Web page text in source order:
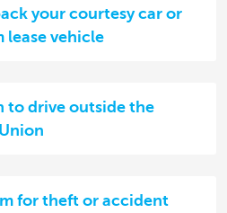
your courtesy car or
lease vehicle
to drive outside the
for theft or accident